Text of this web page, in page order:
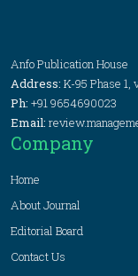
Anfo Publication House
Address: K-95 Phase
Ph: +91 9654690023
Email:
Company
Home
About Journal
Editorial Board
Contact Us